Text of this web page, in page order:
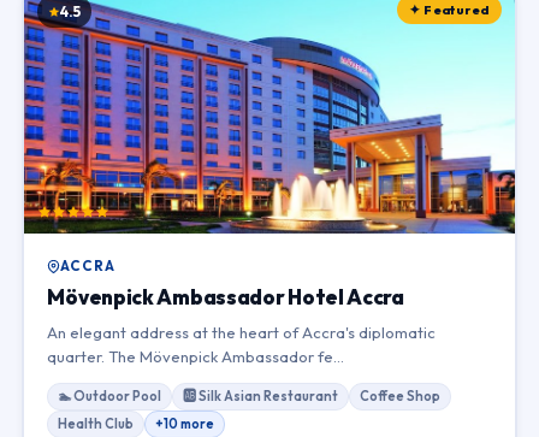
✦ Featured
4.5
ACCRA
Mövenpick Ambassador Hotel Accra
An elegant address at the heart of Accra's diplomatic
quarter. The Mövenpick Ambassador fe…
🏊 Outdoor Pool 🆎 Silk Asian Restaurant
Coffee Shop
Health Club
+10 more